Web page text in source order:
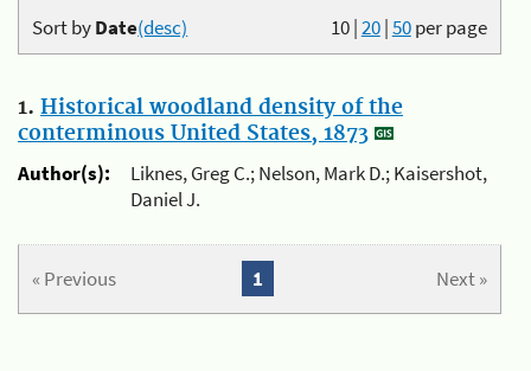
10|20|50per page
Sort byDate(desc)
1. Historical woodland density of the
conterminous United States, 1873
Author(s):
Liknes, Greg C.; Nelson, Mark D.; Kaisershot,
Daniel J.
« Previous Next »
1